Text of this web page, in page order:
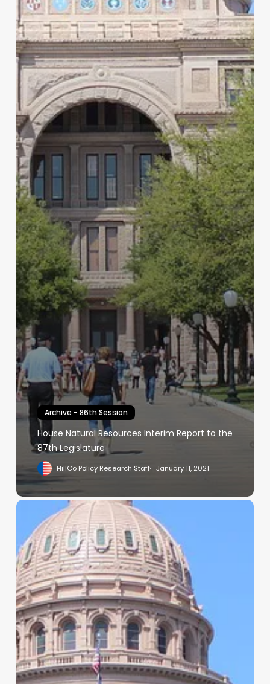
Archive - 86th Session
House Natural Resources Interim Report to the
87th Legislature
HillCo Policy Research Staff January 11, 2021